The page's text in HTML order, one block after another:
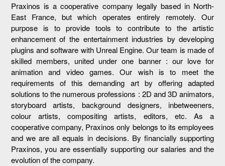
Praxinos is a cooperative company legally based in North-
East France, but which operates entirely remotely. Our
purpose is to provide tools to contribute to the artistic
enhancement of the entertainment industries by developing
plugins and software with Unreal Engine. Our team is made of
skilled members, united under one banner : our love for
animation and video games. Our wish is to meet the
requirements of this demanding art by offering adapted
solutions to the numerous professions : 2D and 3D animators,
storyboard artists, background designers, inbetweeners,
colour artists, compositing artists, editors, etc. As a
cooperative company, Praxinos only belongs to its employees
and we are all equals in decisions. By financially supporting
Praxinos, you are essentially supporting our salaries and the
evolution of the company.